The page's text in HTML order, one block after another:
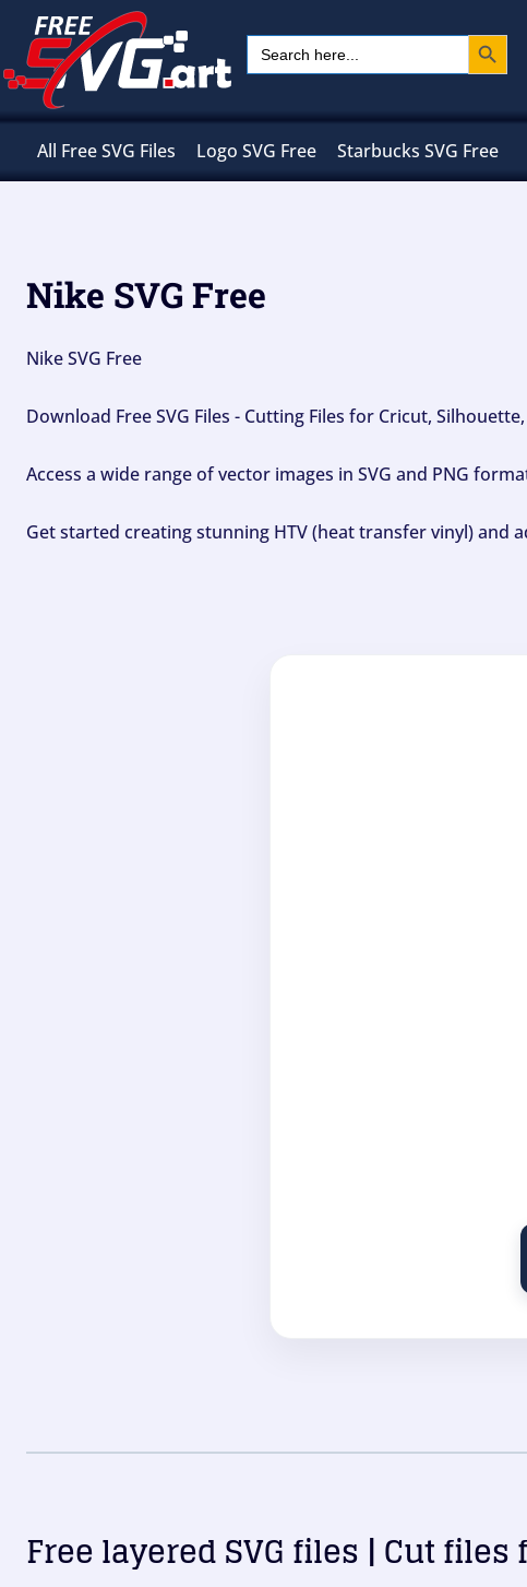
content
Search
for:
Search Button
All Free SVG Files Logo SVG Free Starbucks SVG Free
Nike SVG Free
Nike SVG Free
Download Free SVG Files - Cutting Files for Cricut,
Access a wide range of vector images in SVG and PNG
Get started creating stunning HTV (heat transfer vinyl) and
Free layered SVG files | Cut